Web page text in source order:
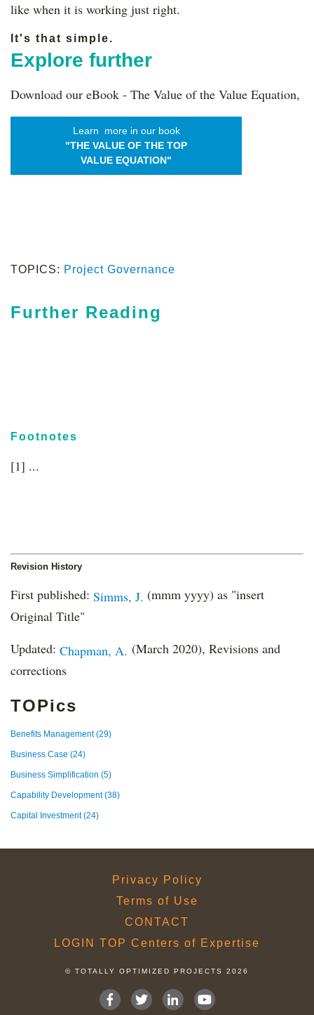
like when it is working just right.
It's that simple.
Explore further
Download our eBook - The Value of the Value Equation,
Learn more in our book
"THE VALUE OF THE TOP
VALUE EQUATION"
TOPICS: Project Governance
Further Reading
Footnotes
[1] ...
Revision History
First published: Simms, J. (mmm yyyy) as "insert
Original Title"
Updated: Chapman, A. (March 2020), Revisions and
corrections
TOPics
Benefits Management(29)
Business Case (24)
Business Simplification (5)
Capability Development(38)
Capital Investment(24)
Privacy Policy
Terms of Use
CONTACT
LOGIN TOP Centers of Expertise
© TOTALLY OPTIMIZED PROJECTS 2026